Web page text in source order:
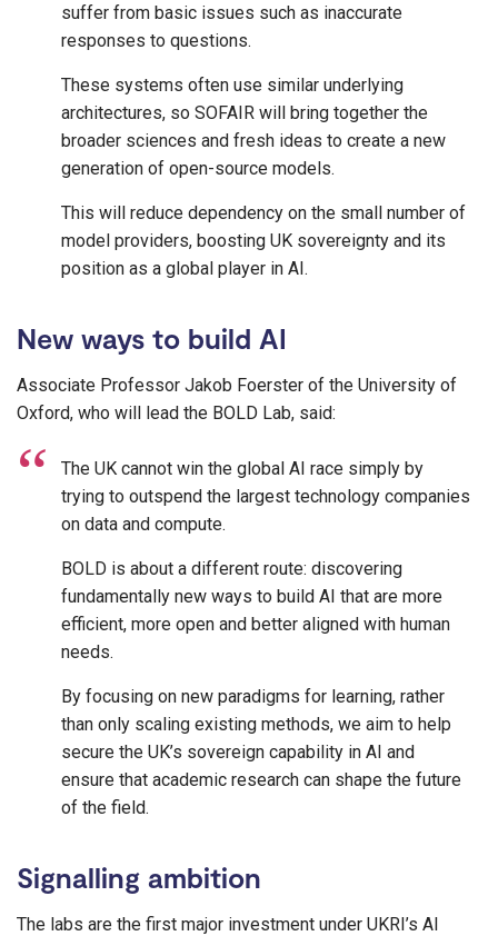
suffer from basic issues such as inaccurate
responses to questions.
These systems often use similar underlying
architectures, so SOFAIR will bring together the
broader sciences and fresh ideas to create a new
generation of open-source models.
This will reduce dependency on the small number of
model providers, boosting UK sovereignty and its
position as a global player in AI.
New ways to build AI
Associate Professor Jakob Foerster of the University of
Oxford, who will lead the BOLD Lab, said:
The UK cannot win the global AI race simply by
trying to outspend the largest technology companies
on data and compute.
BOLD is about a different route: discovering
fundamentally new ways to build AI that are more
efficient, more open and better aligned with human
needs.
By focusing on new paradigms for learning, rather
than only scaling existing methods, we aim to help
secure the UK’s sovereign capability in AI and
ensure that academic research can shape the future
of the field.
Signalling ambition
The labs are the first major investment under UKRI’s AI